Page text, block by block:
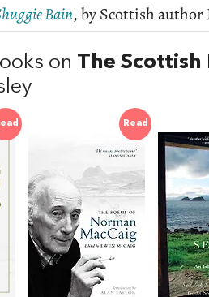
Bain, by Scottish
on The Scottish
Read